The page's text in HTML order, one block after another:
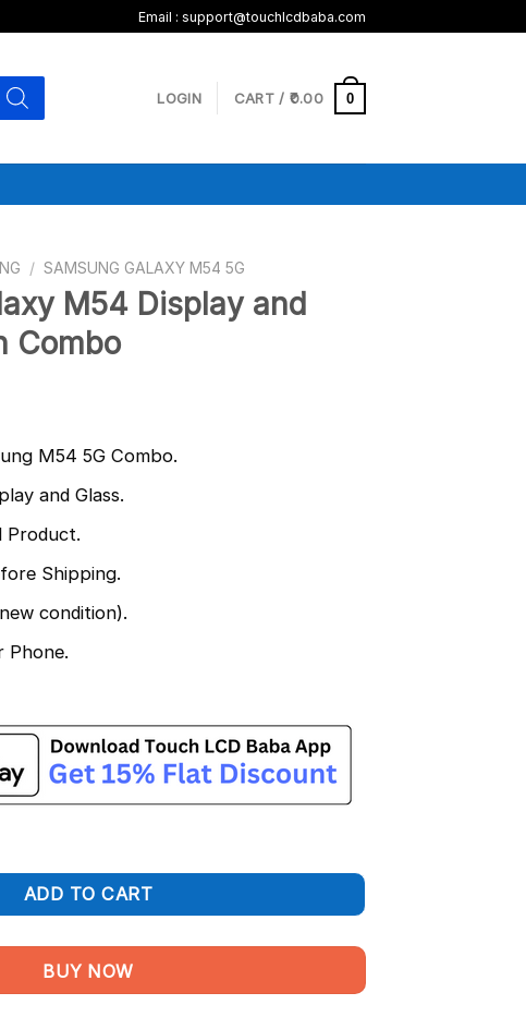
Email : support@touchlcdbaba.com
LOGIN CART / 0.00 0
/ SAMSUNG GALAXY M54 5G
M54 Display and
Combo
M54 5G Combo.
and Glass.
Product.
Shipping.
condition).
Phone.
ADD TO CART
BUY NOW